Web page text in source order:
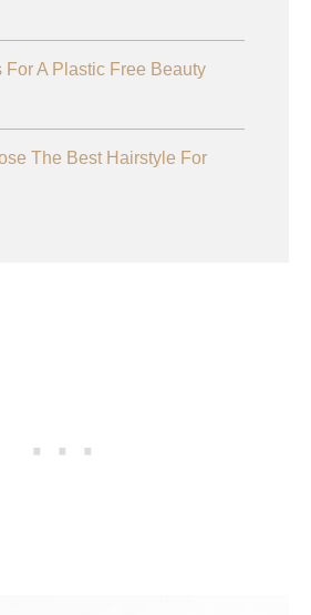
For A Plastic Free Beauty
The Best Hairstyle For